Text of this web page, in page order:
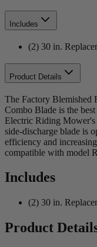
Includes
(2) 30 in.
Product Details
The Factory
Combo Blade is the
Electric Riding Mower's
side-discharge blade is
efficiency and
compatible with model
Includes
(2) 30 in.
Product